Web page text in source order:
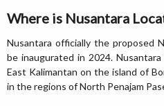
Where is Nusantara
Nusantara officially the proposed
be inaugurated in 2024.
East Kalimantan on the island of
in the regions of North Penajam